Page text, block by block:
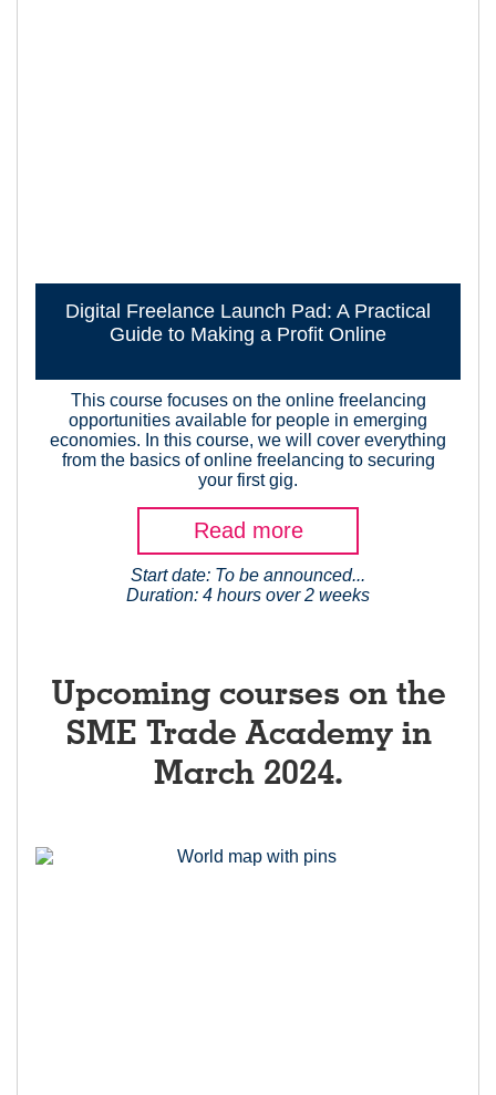
Digital Freelance Launch Pad: A Practical
Guide to Making a Profit Online
This course focuses on the online freelancing
opportunities available for people in emerging
economies. In this course, we will cover everything
from the basics of online freelancing to securing
your first gig.
Read more
Start date: To be announced...
Duration: 4 hours over 2 weeks
Upcoming courses on the
SME Trade Academy in
March 2024.